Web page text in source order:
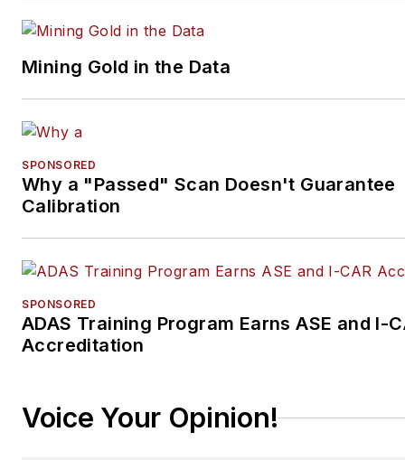
Mining Gold in the Data
SPONSORED
Why a "Passed" Scan Doesn't Guarantee
Calibration
SPONSORED
ADAS Training Program Earns ASE and I-
Accreditation
Voice Your Opinion!